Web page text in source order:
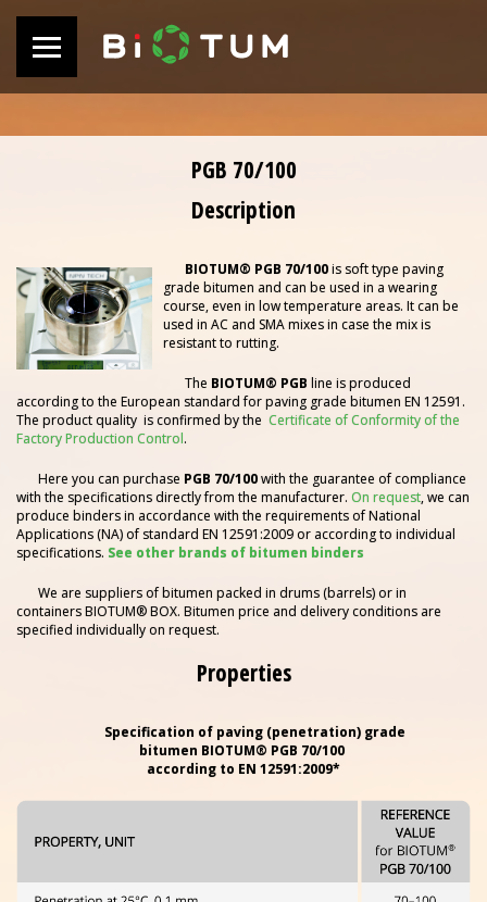
PGB 70/100
Description
BIOTUM® PGB 70/100is soft type paving
grade bitumen and can be used in a wearing
course, even in low temperature areas. It can be
used in AC and SMA mixes in case the mix is
resistant to rutting.
The BIOTUM® PGB line is produced
according to the European standard for paving grade bitumen EN 12591.
The product quality is confirmed by the Certificate of Conformity of the
Factory Production Control.
Here you can purchase PGB 70/100with the guarantee of compliance
with the specifications directly from the manufacturer. On request, we can
produce binders in accordance with the requirements of National
Applications (NA) of standard EN 12591:2009 or according to individual
specifications. See other brands of bitumen binders
We are suppliers of bitumen packed in drums (barrels) or in
containers BIOTUM® BOX. Bitumen price and delivery conditions are
specified individually on request.
Properties
Specification of paving (penetration) grade
bitumen BIOTUM® PGB 70/100
according to EN 12591:2009*